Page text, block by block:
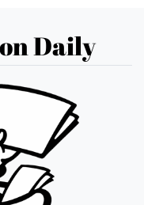
Daily